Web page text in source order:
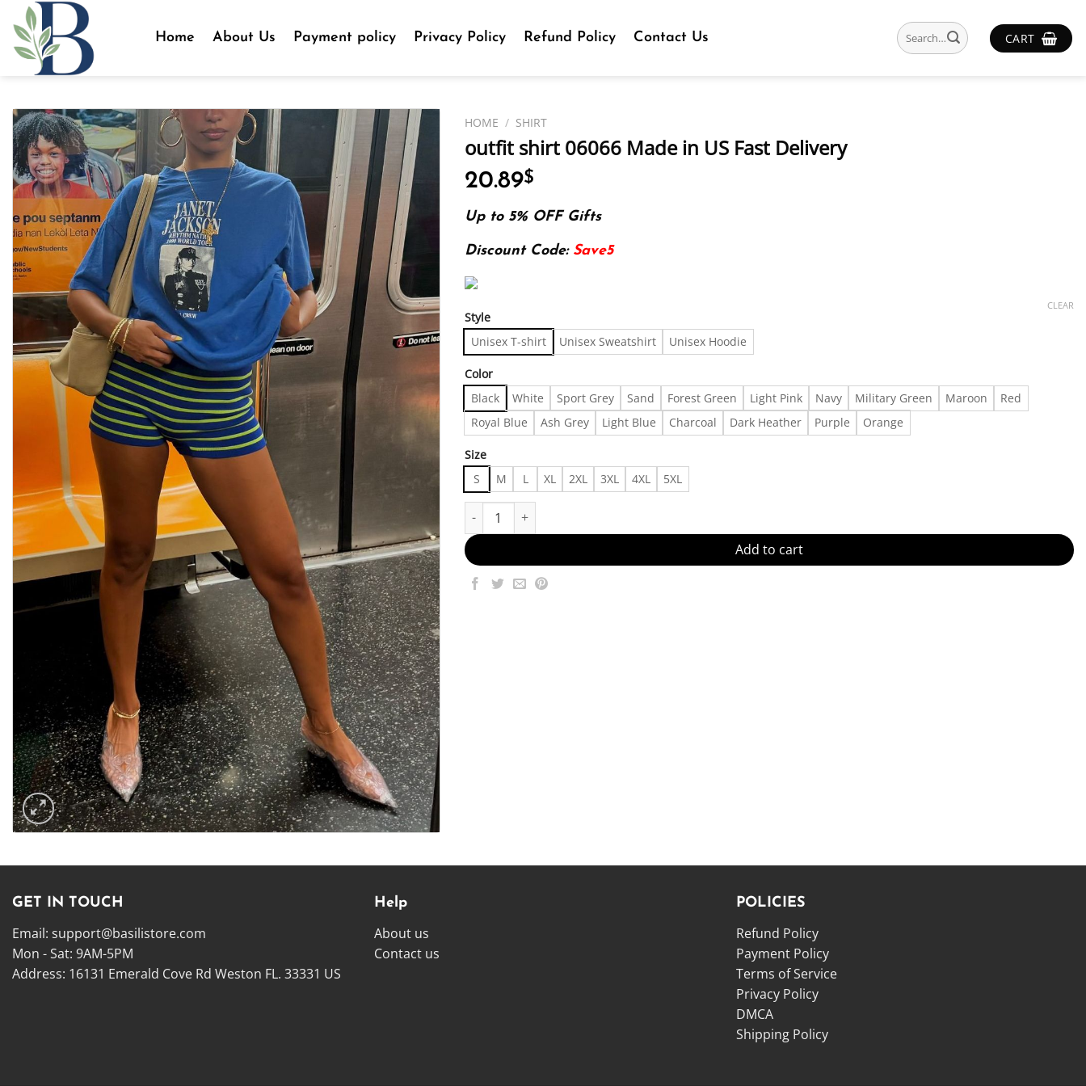
content
Home About Us Payment policy Privacy Policy Refund Policy Contact Us
Search
for:
CART
HOME / SHIRT
outfit shirt 06066 Made in US Fast Delivery
20.89$
Up to 5% OFF Gifts
Discount Code: Save5
Style
Unisex T-shirt Unisex Sweatshirt Unisex Hoodie
Color
Black White Sport Grey Sand Forest Green Light Pink Navy Military Green Maroon
Red
Royal Blue
Ash Grey Light Blue Charcoal Dark Heather Purple Orange
Size
S M L XL 2XL 3XL 4XL 5XL
CLEAR
outfit shirt 06066 Made in US Fast Delivery quantity
Add to cart
GET IN TOUCH
Email: support@basilistore.com
Mon - Sat: 9AM-5PM
Address: 16131 Emerald Cove Rd Weston FL. 33331 US
Help
About us
Contact us
POLICIES
Refund Policy
Payment Policy
Terms of Service
Privacy Policy
DMCA
Shipping Policy